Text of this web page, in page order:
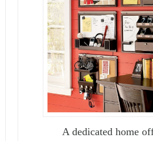
A dedicated home